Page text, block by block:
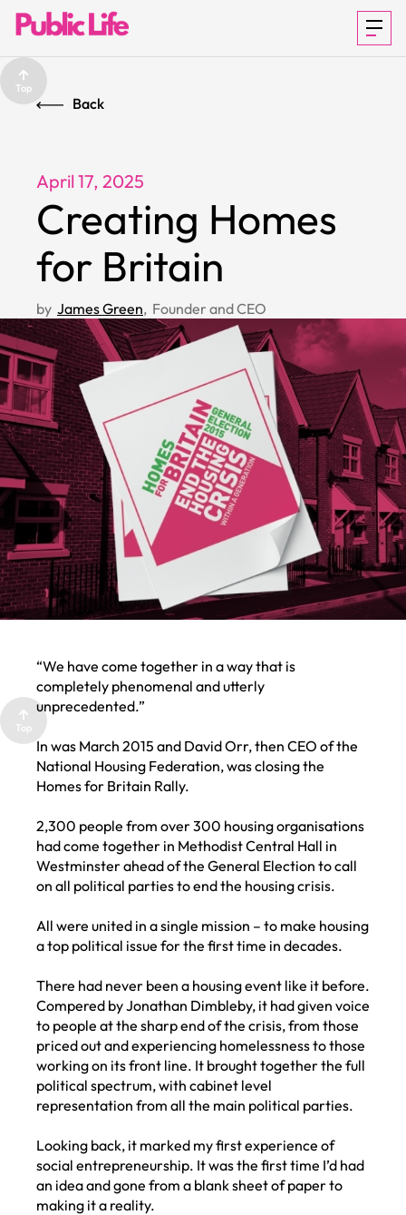
Top
ABOUT US
HOW IT
WORKS
CITIZEN FIRST
LCR
PARTNER
WITH US
Top
Back
April 17, 2025
Creating Homes
for Britain
by James Green, Founder and CEO
“We have come together in a way that is
completely phenomenal and utterly
unprecedented.”
In was March 2015 and David Orr, then CEO of the
National Housing Federation, was closing the
Homes for Britain Rally.
2,300 people from over 300 housing organisations
had come together in Methodist Central Hall in
Westminster ahead of the General Election to call
on all political parties to end the housing crisis.
All were united in a single mission – to make housing
a top political issue for the first time in decades.
There had never been a housing event like it before.
Compered by Jonathan Dimbleby, it had given voice
to people at the sharp end of the crisis, from those
priced out and experiencing homelessness to those
working on its front line. It brought together the full
political spectrum, with cabinet level
representation from all the main political parties.
Looking back, it marked my first experience of
social entrepreneurship. It was the first time I’d had
an idea and gone from a blank sheet of paper to
making it a reality.